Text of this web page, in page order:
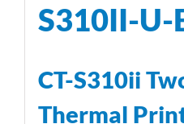
S310II-U-
CT-S310ii
Thermal